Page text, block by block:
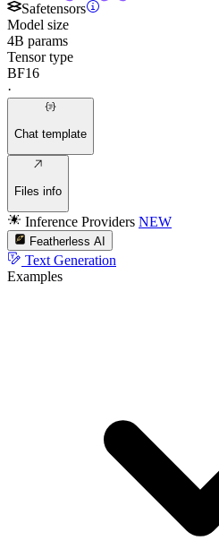
Safetensors
Model size
4B params
Tensor type
BF16
·
Chat template
Files info
Inference Providers NEW
Featherless AI
Text Generation
Examples